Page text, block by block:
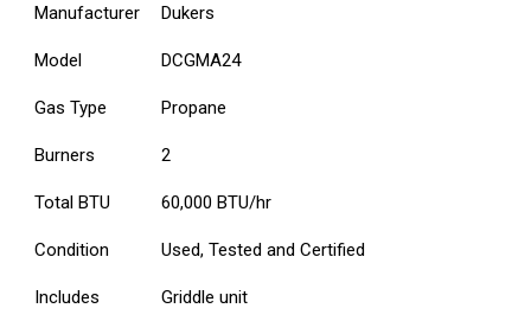
Manufacturer Dukers
Model DCGMA24
Gas Type Propane
Burners 2
Total BTU 60,000 BTU/hr
Condition Used, Tested and Certified
Includes Griddle unit